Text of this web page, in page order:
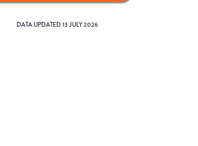
DATA UPDATED13 JULY 2026